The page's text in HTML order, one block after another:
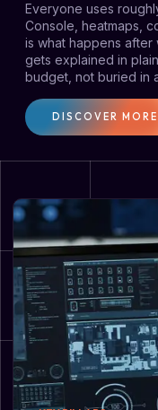
Everyone uses
Console, heatmaps,
is what happens after
gets explained in
budget, not buried in
DISCOVER MORE